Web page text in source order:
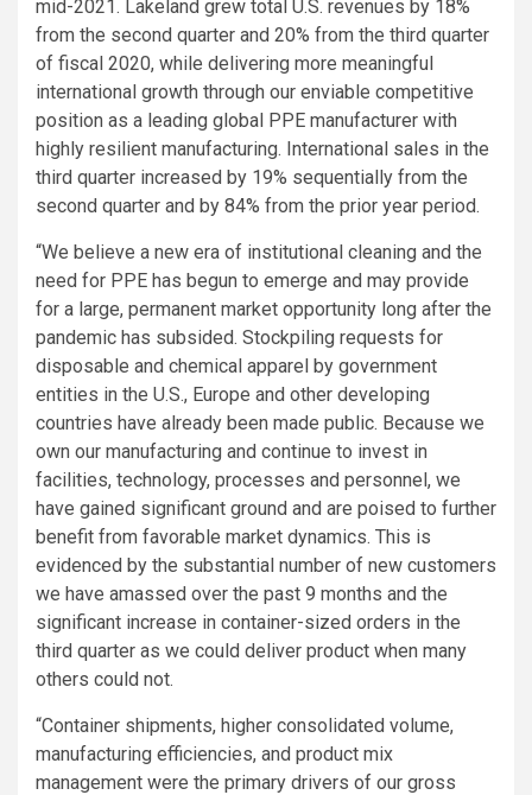
mid-2021. Lakeland grew total U.S. revenues by 18%
from the second quarter and 20% from the third quarter
of fiscal 2020, while delivering more meaningful
international growth through our enviable competitive
position as a leading global PPE manufacturer with
highly resilient manufacturing. International sales in the
third quarter increased by 19% sequentially from the
second quarter and by 84% from the prior year period.
“We believe a new era of institutional cleaning and the
need for PPE has begun to emerge and may provide
for a large, permanent market opportunity long after the
pandemic has subsided. Stockpiling requests for
disposable and chemical apparel by government
entities in the U.S., Europe and other developing
countries have already been made public. Because we
own our manufacturing and continue to invest in
facilities, technology, processes and personnel, we
have gained significant ground and are poised to further
benefit from favorable market dynamics. This is
evidenced by the substantial number of new customers
we have amassed over the past 9 months and the
significant increase in container-sized orders in the
third quarter as we could deliver product when many
others could not.
“Container shipments, higher consolidated volume,
manufacturing efficiencies, and product mix
management were the primary drivers of our gross